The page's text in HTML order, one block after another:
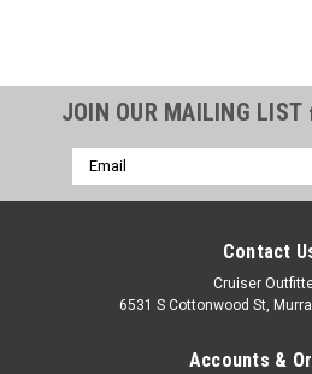
JOIN OUR MAILING LIST
Email
Address
Contact
Cruiser
6531 S Cottonwood St,
Accounts &